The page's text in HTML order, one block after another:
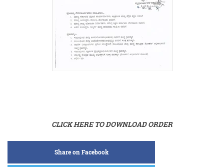
CLICK HERE TO DOWNLOAD ORDER
Share on Facebook